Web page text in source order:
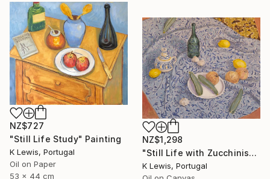
NZ$727
"Still Life Study" Painting
K Lewis, Portugal
Oil on Paper
53 x 44 cm
NZ$1,298
"Still Life with Zucchinis" Painting
K Lewis, Portugal